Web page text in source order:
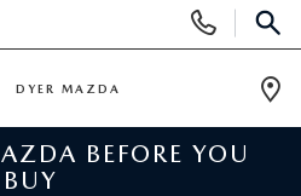
Phone
Numbers
DYER MAZDA
BEFORE YOU
BUY